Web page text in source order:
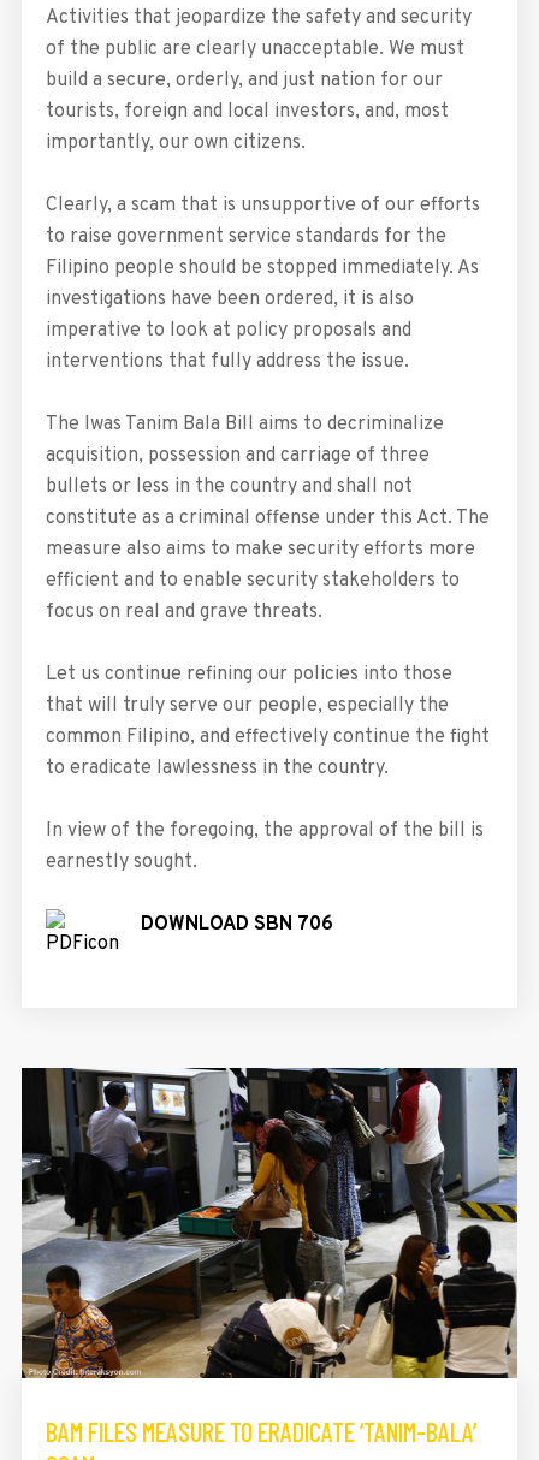
Activities that jeopardize the safety and security
of the public are clearly unacceptable. We must
build a secure, orderly, and just nation for our
tourists, foreign and local investors, and, most
importantly, our own citizens.
Clearly, a scam that is unsupportive of our efforts
to raise government service standards for the
Filipino people should be stopped immediately. As
investigations have been ordered, it is also
imperative to look at policy proposals and
interventions that fully address the issue.
The Iwas Tanim Bala Bill aims to decriminalize
acquisition, possession and carriage of three
bullets or less in the country and shall not
constitute as a criminal offense under this Act. The
measure also aims to make security efforts more
efficient and to enable security stakeholders to
focus on real and grave threats.
Let us continue refining our policies into those
that will truly serve our people, especially the
common Filipino, and effectively continue the fight
to eradicate lawlessness in the country.
In view of the foregoing, the approval of the bill is
earnestly sought.
DOWNLOAD SBN 706
BAM FILES MEASURE TO ERADICATE ‘TANIM-BALA’